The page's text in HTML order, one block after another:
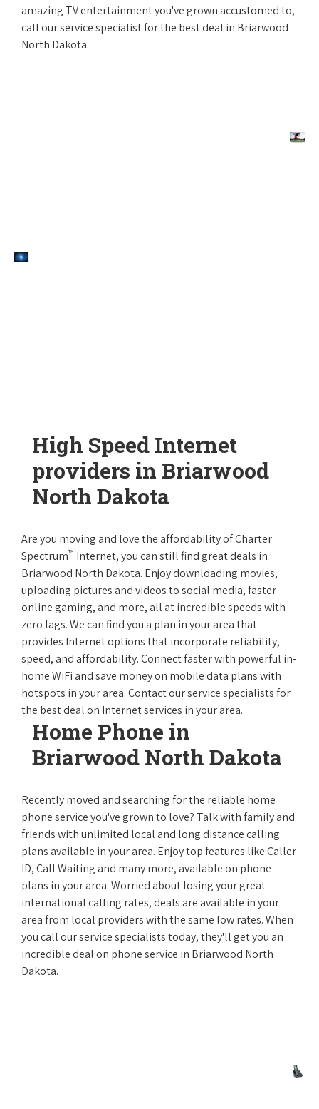
amazing TV entertainment you've grown accustomed to,
call our service specialist for the best deal in Briarwood
North Dakota.
High Speed Internet
providers in Briarwood
North Dakota
Are you moving and love the affordability of Charter
Spectrum™ Internet, you can still find great deals in
Briarwood North Dakota. Enjoy downloading movies,
uploading pictures and videos to social media, faster
online gaming, and more, all at incredible speeds with
zero lags. We can find you a plan in your area that
provides Internet options that incorporate reliability,
speed, and affordability. Connect faster with powerful in-
home WiFi and save money on mobile data plans with
hotspots in your area. Contact our service specialists for
the best deal on Internet services in your area.
Home Phone in
Briarwood North Dakota
Recently moved and searching for the reliable home
phone service you've grown to love? Talk with family and
friends with unlimited local and long distance calling
plans available in your area. Enjoy top features like Caller
ID, Call Waiting and many more, available on phone
plans in your area. Worried about losing your great
international calling rates, deals are available in your
area from local providers with the same low rates. When
you call our service specialists today, they'll get you an
incredible deal on phone service in Briarwood North
Dakota.